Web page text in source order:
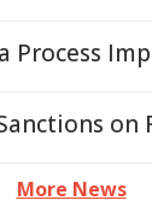
Process
on
More News